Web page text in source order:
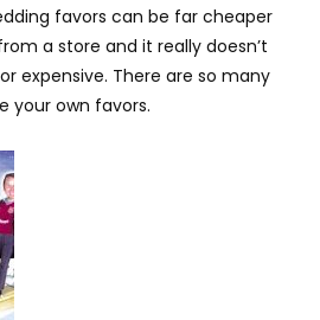
favors can be far cheaper
a store and it really doesn’t
expensive. There are so many
your own favors.